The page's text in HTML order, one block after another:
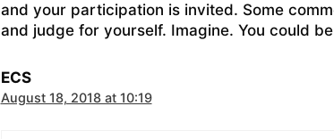
and your participation is invited. Some
and judge for yourself. Imagine. You could
ECS
August 18, 2018 at 10:19